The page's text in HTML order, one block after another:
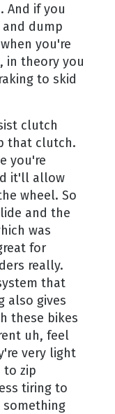
And if you
dump
you're
in theory you
to skid
clutch
that clutch.
you're
it'll allow
wheel. So
and the
was
for
really.
that
also gives
these bikes
uh, feel
very light
zip
tiring to
something